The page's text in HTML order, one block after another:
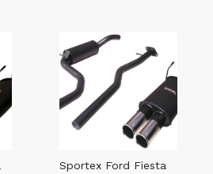
Sportex Ford Fiesta